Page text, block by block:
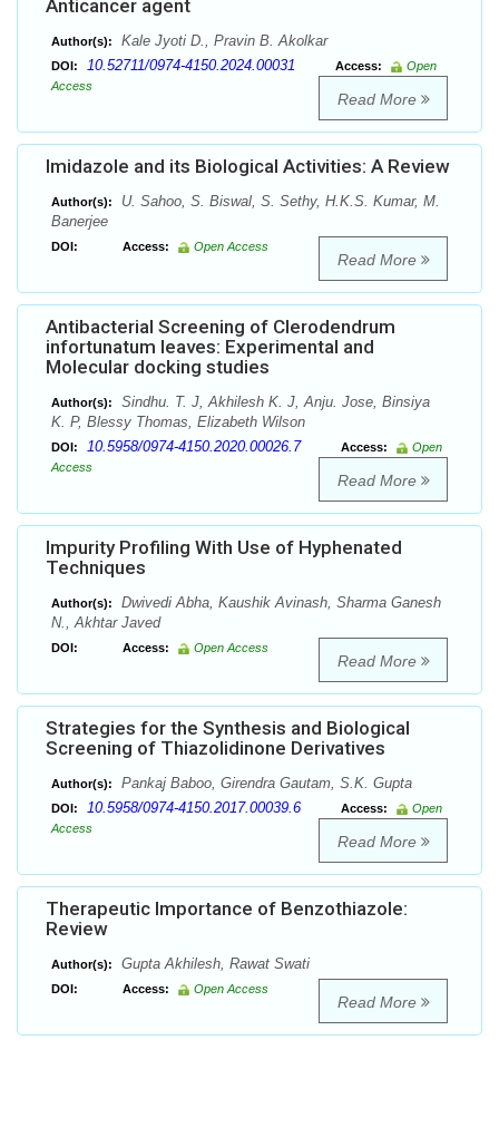
Anticancer agent
Author(s): Kale Jyoti D., Pravin B. Akolkar
DOI: 10.52711/0974-4150.2024.00031 Access:
Open
Access
Read More
Imidazole and its Biological Activities: A Review
Author(s):
U. Sahoo, S. Biswal, S. Sethy, H.K.S. Kumar, M.
Banerjee
DOI: Access: Open Access
Read More
Antibacterial Screening of Clerodendrum
infortunatum leaves: Experimental and
Molecular docking studies
Author(s):
Sindhu. T. J, Akhilesh K. J, Anju. Jose, Binsiya
K. P, Blessy Thomas, Elizabeth Wilson
DOI: 10.5958/0974-4150.2020.00026.7 Access:
Open
Access
Read More
Impurity Profiling With Use of Hyphenated
Techniques
Author(s):
Dwivedi Abha, Kaushik Avinash, Sharma Ganesh
N., Akhtar Javed
DOI: Access: Open Access
Read More
Strategies for the Synthesis and Biological
Screening of Thiazolidinone Derivatives
Author(s): Pankaj Baboo, Girendra Gautam, S.K. Gupta
DOI: 10.5958/0974-4150.2017.00039.6 Access:
Open
Access
Read More
Therapeutic Importance of Benzothiazole:
Review
Author(s): Gupta Akhilesh, Rawat Swati
DOI: Access: Open Access
Read More